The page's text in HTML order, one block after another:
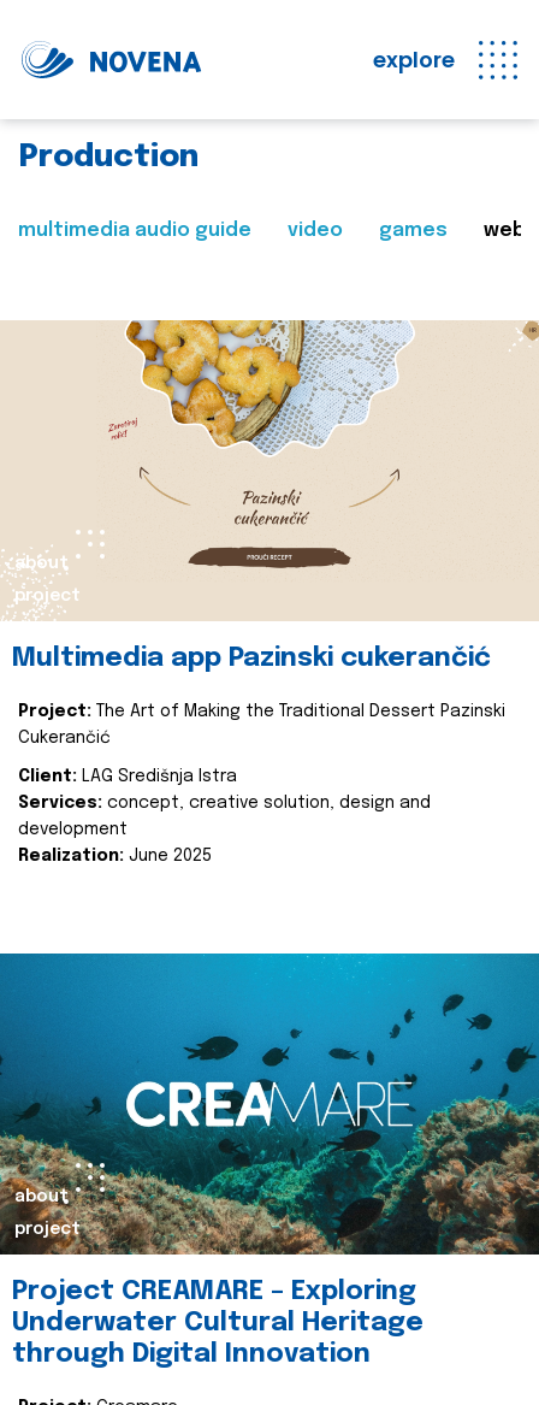
explore
Production
multimedia audio guide video games web
about
project
Multimedia app Pazinski cukerančić
Project:
The Art of Making the Traditional Dessert Pazinski
Cukerančić
Client: LAG Središnja Istra
Services: concept, creative solution, design and
development
Realization: June 2025
about
project
Project CREAMARE – Exploring
Underwater Cultural Heritage
through Digital Innovation